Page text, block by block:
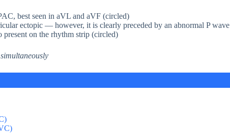
best seen in aVL and aVF (circled)
ectopic — however, it is clearly preceded by an abnormal P wave
on the rhythm strip (circled)